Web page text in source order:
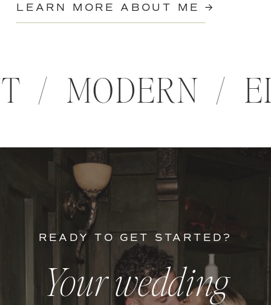
LEARN MORE ABOUT ME →
/ MODERN
Your wedding
READY TO GET STARTED?